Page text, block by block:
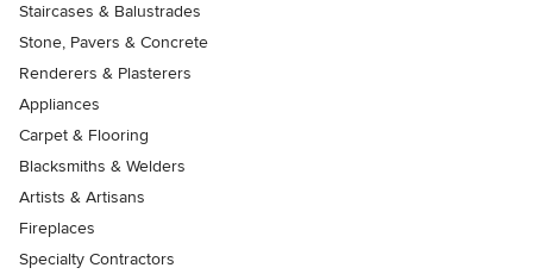
Staircases & Balustrades
Stone, Pavers & Concrete
Renderers & Plasterers
Appliances
Carpet & Flooring
Blacksmiths & Welders
Artists & Artisans
Fireplaces
Specialty Contractors